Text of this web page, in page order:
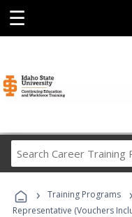
☰
› Training Programs ›
Representative (Vouchers